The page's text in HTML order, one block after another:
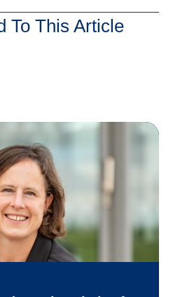
To This Article